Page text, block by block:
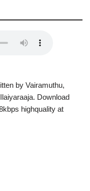
by Vairamuthu,
Download
highquality at